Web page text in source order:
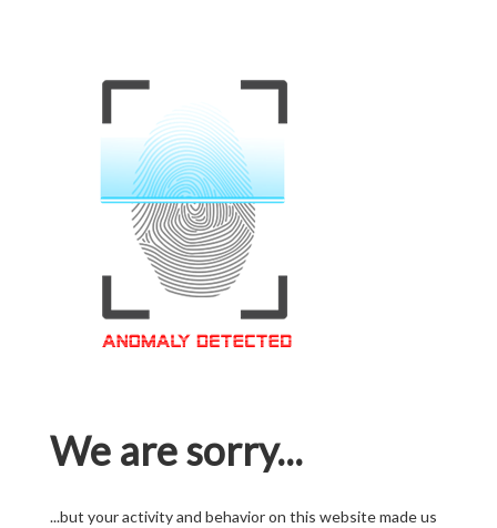
We are sorry...
...but your activity and behavior on this website made us